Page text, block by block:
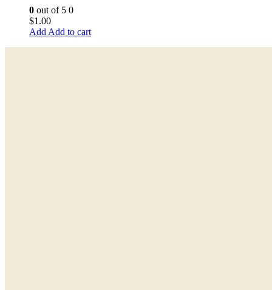
0 out of 5 0
$1.00
Add to cart